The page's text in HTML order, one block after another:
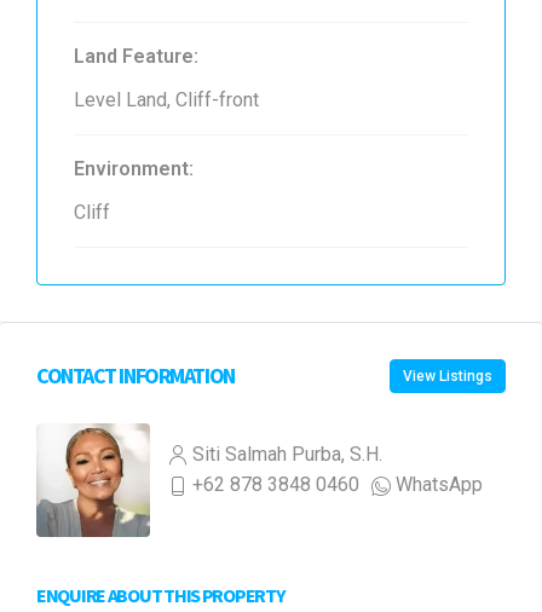
Land Feature:
Level Land, Cliff-front
Environment:
Cliff
CONTACT INFORMATION View Listings
Siti Salmah Purba, S.H.
+62 878 3848 0460
WhatsApp
ENQUIRE ABOUT THIS PROPERTY